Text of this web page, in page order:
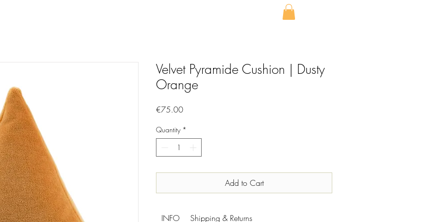
Velvet Pyramide Cushion | Dusty
Orange
€75.00Price
Quantity *
Add to Cart
INFO Shipping & Returns